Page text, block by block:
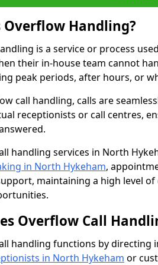
Overflow Handling?
is a service or process
their in-house team cannot
peak periods, after hours, or
call handling, calls are
receptionists or call centres,
handling services in North
in North Hykeham,
maintaining a high level
Overflow Call
handling functions by directing
in North Hykeham or